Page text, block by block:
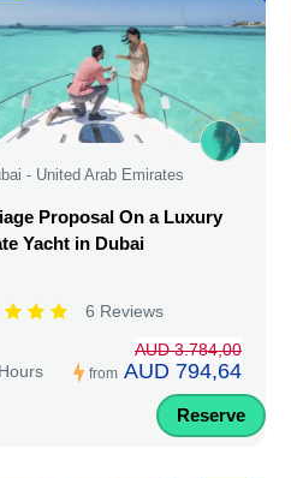
- United Arab Emirates
Proposal On a Luxury
Yacht in Dubai
6 Reviews
from
AUD 3.784,00
AUD 794,64
Reserve